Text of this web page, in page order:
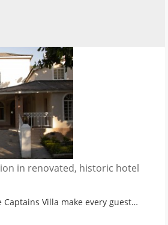
in renovated, historic hotel
Villa make every guest…